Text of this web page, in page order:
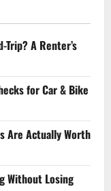
Trip? A Renter’s
for Car & Bike
Are Actually Worth
Without Losing